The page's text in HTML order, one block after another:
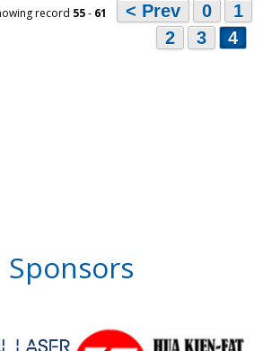
record 55- 61 < Prev 0
1
2
3 4
Sponsors